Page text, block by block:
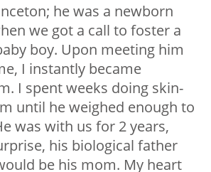
he was a newborn
we got a call to foster a
boy. Upon meeting him
I instantly became
I spent weeks doing skin-
until he weighed enough to
was with us for 2 years,
his biological father
be his mom. My heart